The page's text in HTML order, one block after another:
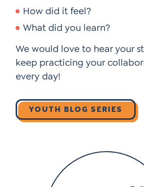
How did it feel?
What did you learn?
We would love to hear your
keep practicing your
every day!
YOUTH BLOG SERIES